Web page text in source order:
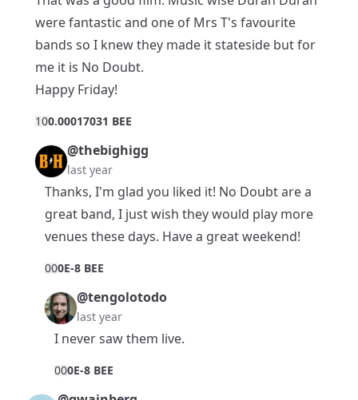
were fantastic and one of Mrs T's favourite
bands so I knew they made it stateside but for
me it is No Doubt.
Happy Friday!
100.00017031 BEE
@thebighigg
last year
Thanks, I'm glad you liked it! No Doubt are a
great band, I just wish they would play more
venues these days. Have a great weekend!
000E-8 BEE
@tengolotodo
last year
I never saw them live.
000E-8 BEE